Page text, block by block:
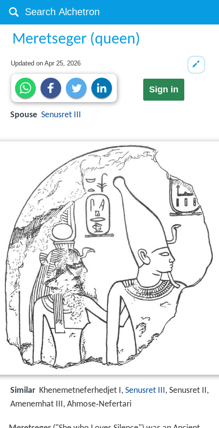
Meretseger (queen)
Updated onApr 25, 2026
Sign in
Spouse Senusret III
Similar Khenemetneferhedjet I, Senusret III, Senusret II,
Amenemhat III, Ahmose‑Nefertari